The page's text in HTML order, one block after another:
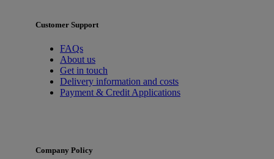
Customer Support
FAQs
About us
Get in touch
Delivery information and costs
Payment & Credit Applications
Company Policy